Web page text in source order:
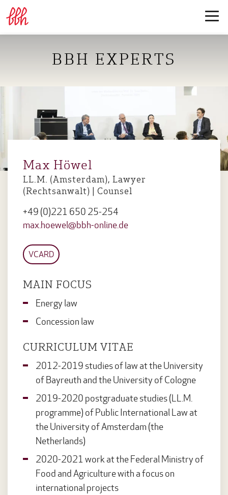
BBH EXPERTS
Max Höwel
LL.M. (Amsterdam), Lawyer
(Rechtsanwalt) | Counsel
+49 (0)221 650 25-254
max.hoewel@bbh-online.de
VCARD
MAIN FOCUS
Energy law
Concession law
CURRICULUM VITAE
2012-2019 studies of law at the University
of Bayreuth and the University of Cologne
2019-2020 postgraduate studies (LL.M.
programme) of Public International Law at
the University of Amsterdam (the
Netherlands)
2020-2021 work at the Federal Ministry of
Food and Agriculture with a focus on
international projects